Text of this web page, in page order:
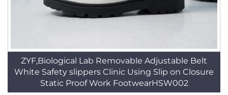
ZYF,Biological Lab Removable Adjustable Belt
White Safety slippers Clinic Using Slip on Closure
Static Proof Work FootwearHSW002